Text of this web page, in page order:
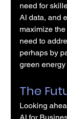
need for
AI data, and
maximize
need to
perhaps by
green
The
Looking
AI for